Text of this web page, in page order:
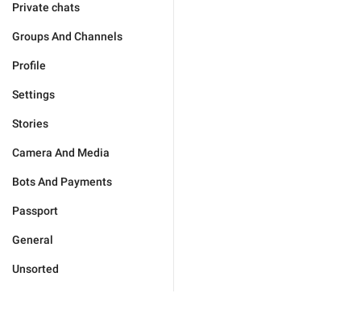
Private chats
Groups And Channels
Profile
Settings
Stories
Camera And Media
Bots And Payments
Passport
General
Unsorted